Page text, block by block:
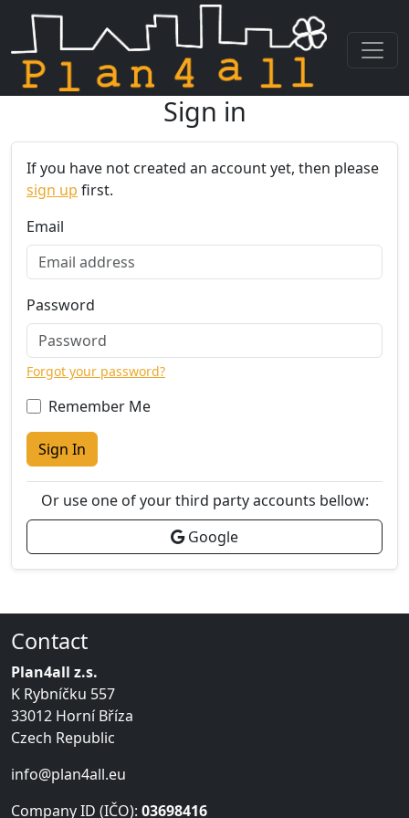
Sign in
If you have not created an account yet, then please
sign up first.
Email
Password
Forgot your password?
Remember Me
Sign In
Or use one of your third party accounts bellow:
Google
Contact
Plan4all z.s.
K Rybníčku 557
33012 Horní Bříza
Czech Republic
info@plan4all.eu
Company ID (IČO): 03698416